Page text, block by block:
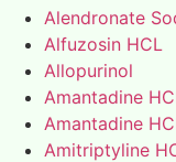
Alendronate
Alfuzosin HCL
Allopurinol
Amantadine
Amantadine
Amitriptyline